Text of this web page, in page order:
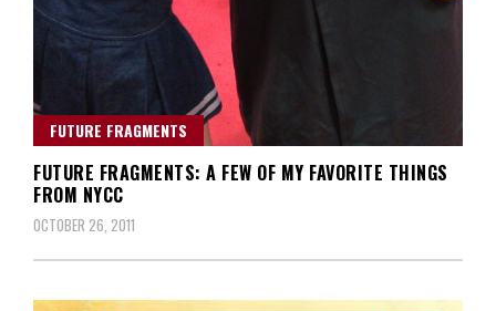
FUTURE FRAGMENTS
FUTURE FRAGMENTS: A FEW OF MY FAVORITE THINGS
FROM NYCC
OCTOBER 26, 2011